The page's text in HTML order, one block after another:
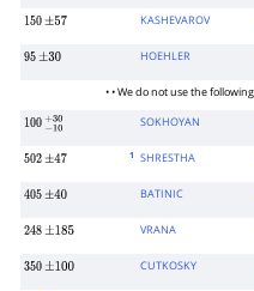
150 ±57 KASHEVAROV
95 ±30 HOEHLER
• • We do not use the
100 −10 SOKHOYAN
502 ±47
1 SHRESTHA
405 ±40 BATINIC
248 ±185 VRANA
350 ±100 CUTKOSKY